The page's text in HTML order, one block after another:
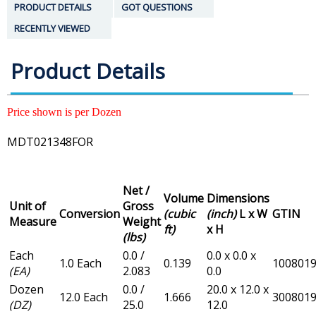
PRODUCT DETAILS
GOT QUESTIONS
RECENTLY VIEWED
Product Details
Price shown is per Dozen
MDT021348FOR
Unit of
MeasureConversion
Net /
Gross
Weight
(lbs)
Volume
(cubic
ft)
Dimensions
(inch)L x W
x H
GTIN
Each
(EA)
1.0 Each
0.0 /
2.083
0.139
0.0 x 0.0 x
0.0
Dozen
(DZ)
12.0 Each
0.0 /
25.0
1.666
20.0 x 12.0 x
12.0